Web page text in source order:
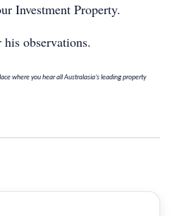
Investment Property.
his observations.
where you hear all Australasia’s leading property